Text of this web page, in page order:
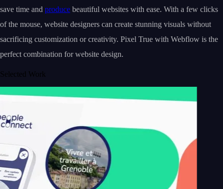
save time and produce beautiful websites with ease. With a few clicks
of the mouse, website designers can create stunning visuals without
sacrificing customization or creativity. Pixel True with Webflow is the
perfect combination for website design.
Selected Work